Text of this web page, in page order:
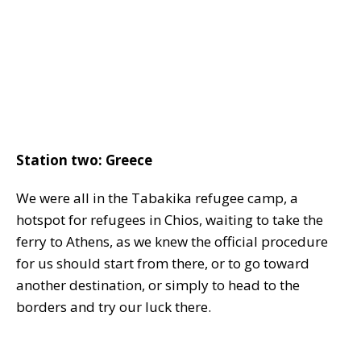
Station two: Greece
We were all in the Tabakika refugee camp, a
hotspot for refugees in Chios, waiting to take the
ferry to Athens, as we knew the official procedure
for us should start from there, or to go toward
another destination, or simply to head to the
borders and try our luck there.